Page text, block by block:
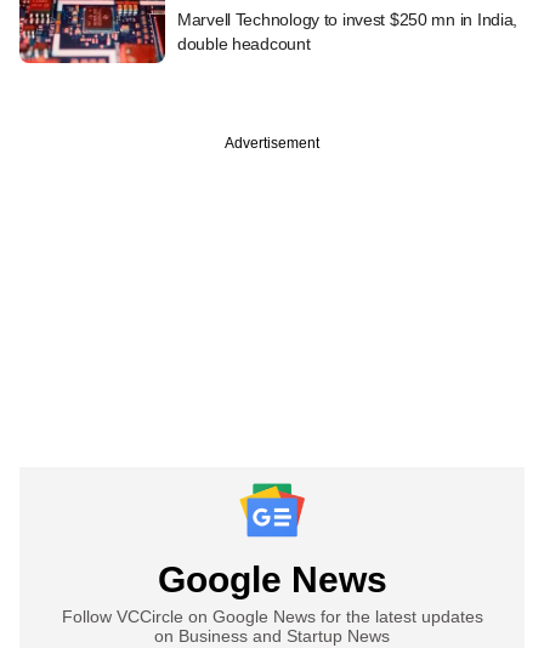
Marvell Technology to invest $250 mn in India,
double headcount
Advertisement
Google News
Follow VCCircle on Google News for the latest updates
on Business and Startup News